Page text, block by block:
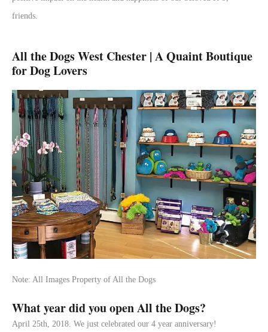
friends.
All the Dogs West Chester | A Quaint Boutique
for Dog Lovers
Note: All Images Property of All the Dogs
What year did you open All the Dogs?
April 25th, 2018. We just celebrated our 4 year anniversary!